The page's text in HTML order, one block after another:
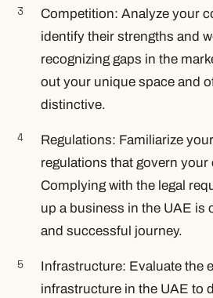
Competition: Analyze your
identify their strengths and
recognizing gaps in the
out your unique space and
distinctive.
Regulations: Familiarize
regulations that govern
Complying with the legal
up a business in the UAE is
and successful journey.
Infrastructure: Evaluate the
infrastructure in the UAE to